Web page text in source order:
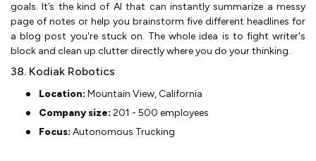
goals. It’s the kind of AI that can instantly summarize a messy
page of notes or help you brainstorm five different headlines for
a blog post you're stuck on. The whole idea is to fight writer's
block and clean up clutter directly where you do your thinking.
38. Kodiak Robotics
Location: Mountain View, California
Company size: 201 - 500 employees
Focus: Autonomous Trucking